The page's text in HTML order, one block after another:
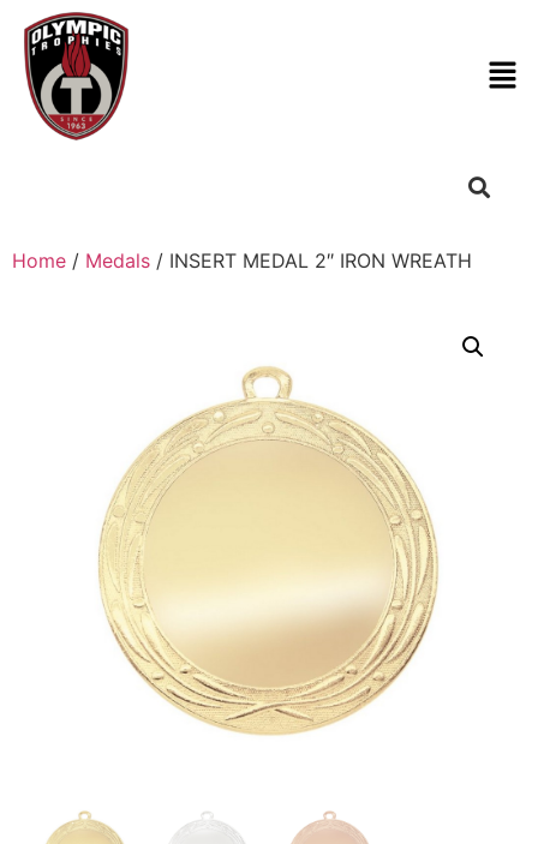
Home / Medals / INSERT MEDAL 2″ IRON WREATH